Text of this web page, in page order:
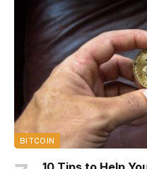
BITCOIN